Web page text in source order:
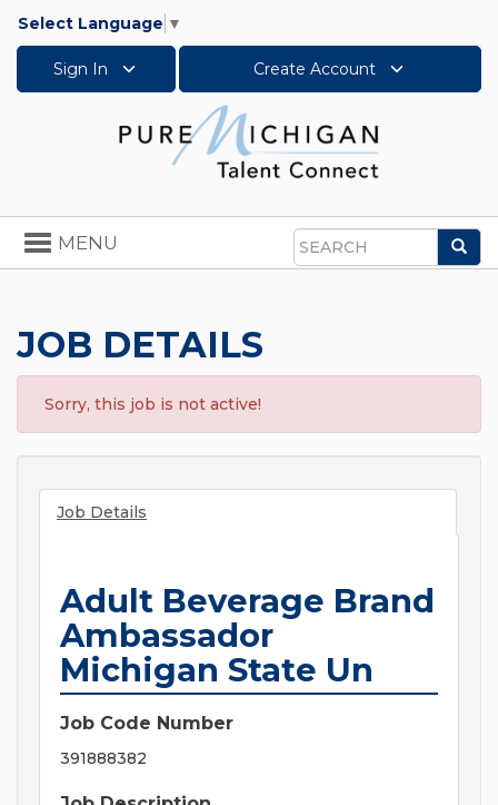
Select Language ▼
Sign In Create Account
Search
Toggle
navigation
MENU
JOB DETAILS
Sorry, this job is not active!
Job Details
Adult Beverage Brand
Ambassador
Michigan State Un
Job Code Number
391888382